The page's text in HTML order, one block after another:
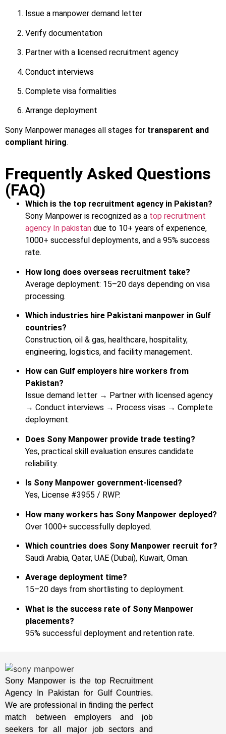
Issue a manpower demand letter
Verify documentation
Partner with a licensed recruitment agency
Conduct interviews
Complete visa formalities
Arrange deployment
Sony Manpower manages all stages for transparent and
compliant hiring.
Frequently Asked Questions
(FAQ)
Which is the top recruitment agency in Pakistan?
Sony Manpower is recognized as a top recruitment
agency In pakistan due to 10+ years of experience,
1000+ successful deployments, and a 95% success
rate.
How long does overseas recruitment take?
Average deployment: 15–20 days depending on visa
processing.
Which industries hire Pakistani manpower in Gulf
countries?
Construction, oil & gas, healthcare, hospitality,
engineering, logistics, and facility management.
How can Gulf employers hire workers from
Pakistan?
Issue demand letter → Partner with licensed agency
→ Conduct interviews → Process visas → Complete
deployment.
Does Sony Manpower provide trade testing?
Yes, practical skill evaluation ensures candidate
reliability.
Is Sony Manpower government-licensed?
Yes, License #3955 / RWP.
How many workers has Sony Manpower deployed?
Over 1000+ successfully deployed.
Which countries does Sony Manpower recruit for?
Saudi Arabia, Qatar, UAE (Dubai), Kuwait, Oman.
Average deployment time?
15–20 days from shortlisting to deployment.
What is the success rate of Sony Manpower
placements?
95% successful deployment and retention rate.
Sony Manpower is the top Recruitment
Agency In Pakistan for Gulf Countries.
We are professional in finding the perfect
match between employers and job
seekers for all major job sectors and